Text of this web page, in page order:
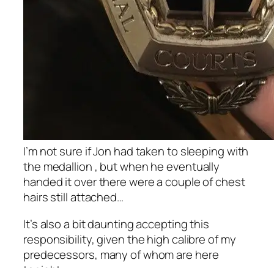
I’m not sure if Jon had taken to sleeping with
the medallion , but when he eventually
handed it over there were a couple of chest
hairs still attached…
It’s also a bit daunting accepting this
responsibility, given the high calibre of my
predecessors, many of whom are here